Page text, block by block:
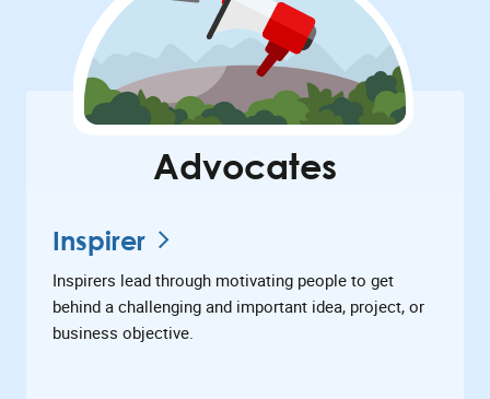
Advocates
Inspirer
Inspirers lead through motivating people to get
behind a challenging and important idea, project, or
business objective.